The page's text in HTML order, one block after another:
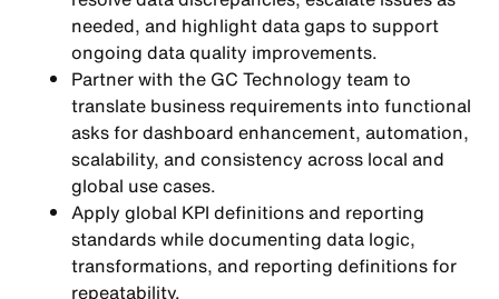
needed, and highlight data gaps to support
ongoing data quality improvements.
Partner with the GC Technology team to
translate business requirements into functional
asks for dashboard enhancement, automation,
scalability, and consistency across local and
global use cases.
Apply global KPI definitions and reporting
standards while documenting data logic,
transformations, and reporting definitions for
repeatability.